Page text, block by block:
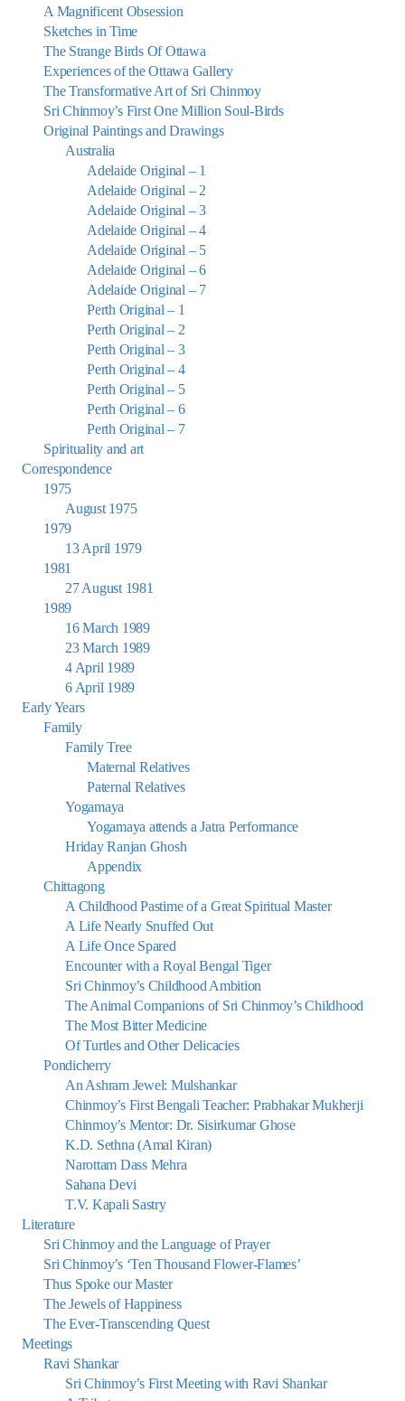
A Magnificent Obsession
Sketches in Time
The Strange Birds Of Ottawa
Experiences of the Ottawa Gallery
The Transformative Art of Sri Chinmoy
Sri Chinmoy’s First One Million Soul-Birds
Original Paintings and Drawings
Australia
Adelaide Original – 1
Adelaide Original – 2
Adelaide Original – 3
Adelaide Original – 4
Adelaide Original – 5
Adelaide Original – 6
Adelaide Original – 7
Perth Original – 1
Perth Original – 2
Perth Original – 3
Perth Original – 4
Perth Original – 5
Perth Original – 6
Perth Original – 7
Spirituality and art
Correspondence
1975
August 1975
1979
13 April 1979
1981
27 August 1981
1989
16 March 1989
23 March 1989
4 April 1989
6 April 1989
Early Years
Family
Family Tree
Maternal Relatives
Paternal Relatives
Yogamaya
Yogamaya attends a Jatra Performance
Hriday Ranjan Ghosh
Appendix
Chittagong
A Childhood Pastime of a Great Spiritual Master
A Life Nearly Snuffed Out
A Life Once Spared
Encounter with a Royal Bengal Tiger
Sri Chinmoy’s Childhood Ambition
The Animal Companions of Sri Chinmoy’s Childhood
The Most Bitter Medicine
Of Turtles and Other Delicacies
Pondicherry
An Ashram Jewel: Mulshankar
Chinmoy’s First Bengali Teacher: Prabhakar Mukherji
Chinmoy’s Mentor: Dr. Sisirkumar Ghose
K.D. Sethna (Amal Kiran)
Narottam Dass Mehra
Sahana Devi
T.V. Kapali Sastry
Literature
Sri Chinmoy and the Language of Prayer
Sri Chinmoy’s ‘Ten Thousand Flower-Flames’
Thus Spoke our Master
The Jewels of Happiness
The Ever-Transcending Quest
Meetings
Ravi Shankar
Sri Chinmoy’s First Meeting with Ravi Shankar